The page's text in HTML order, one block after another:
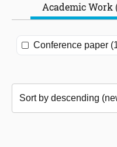
Academic Work
Conference paper